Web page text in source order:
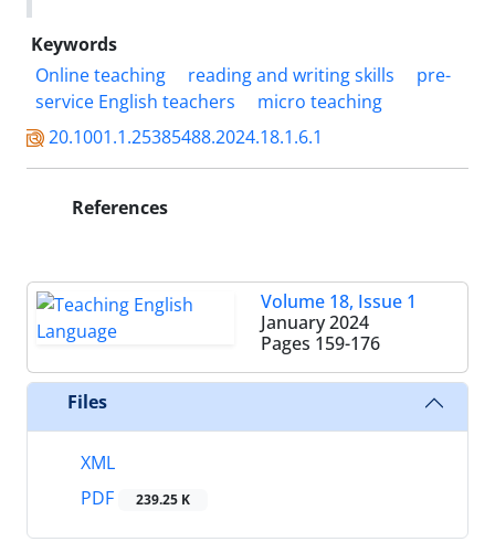
Keywords
Online teaching
reading and writing skills
pre-
service English teachers
micro teaching
20.1001.1.25385488.2024.18.1.6.1
References
Volume 18, Issue 1
January 2024
Pages 159-176
Files
XML
PDF
239.25 K